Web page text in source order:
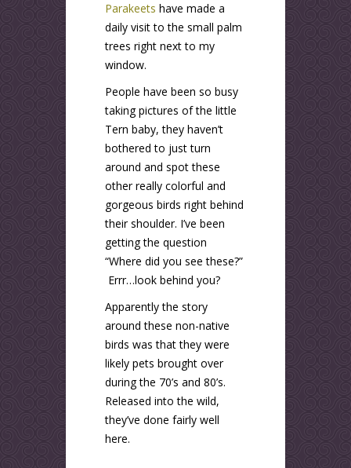
Parakeets have made a
daily visit to the small palm
trees right next to my
window.
People have been so busy
taking pictures of the little
Tern baby, they haven’t
bothered to just turn
around and spot these
other really colorful and
gorgeous birds right behind
their shoulder. I’ve been
getting the question
“Where did you see these?”
Errr…look behind you?
Apparently the story
around these non-native
birds was that they were
likely pets brought over
during the 70’s and 80’s.
Released into the wild,
they’ve done fairly well
here.